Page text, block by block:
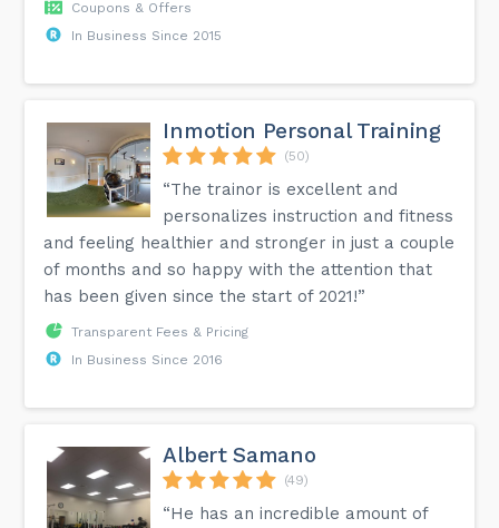
Coupons & Offers
In Business Since 2015
Inmotion Personal Training
(50)
“The trainor is excellent and
personalizes instruction and fitness
and feeling healthier and stronger in just a couple
of months and so happy with the attention that
has been given since the start of 2021!”
Transparent Fees & Pricing
In Business Since 2016
Albert Samano
(49)
“He has an incredible amount of